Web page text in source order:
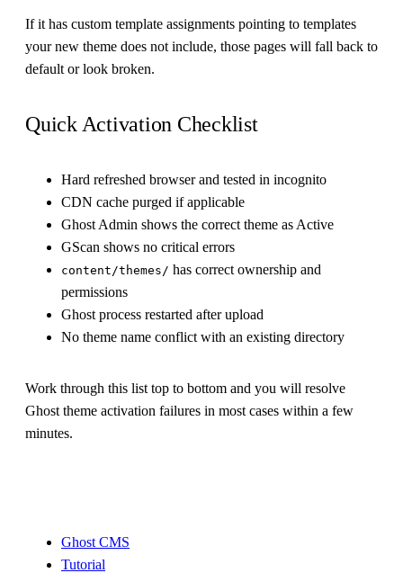
If it has custom template assignments pointing to templates
your new theme does not include, those pages will fall back to
default or look broken.
Quick Activation Checklist
Hard refreshed browser and tested in incognito
CDN cache purged if applicable
Ghost Admin shows the correct theme as Active
GScan shows no critical errors
content/themes/ has correct ownership and
permissions
Ghost process restarted after upload
No theme name conflict with an existing directory
Work through this list top to bottom and you will resolve
Ghost theme activation failures in most cases within a few
minutes.
Ghost CMS
Tutorial